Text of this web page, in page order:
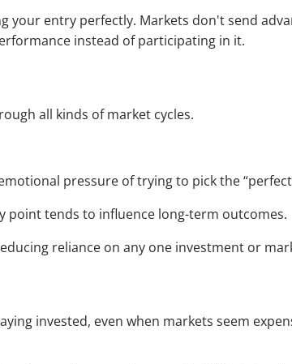
your entry perfectly. Markets don't send
instead of participating in it.
all kinds of market cycles.
pressure of trying to pick the
point tends to influence long-term outcomes.
reliance on any one investment or
invested, even when markets seem